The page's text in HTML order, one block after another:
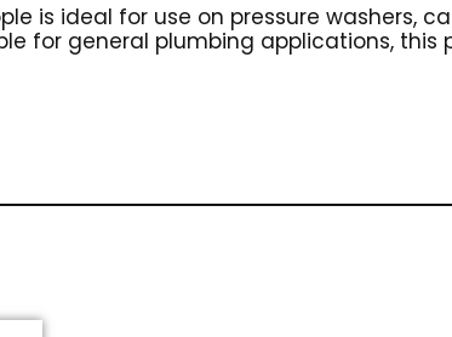
is ideal for use on pressure
for general plumbing applications, this